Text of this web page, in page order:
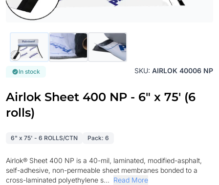
In stock SKU: AIRLOK 40006 NP
Airlok Sheet 400 NP - 6" x 75' (6
rolls)
6" x 75' - 6 ROLLS/CTN Pack: 6
Airlok® Sheet 400 NP is a 40-mil, laminated, modified-asphalt,
self-adhesive, non-permeable sheet membranes bonded to a
cross-laminated polyethylene s... Read More